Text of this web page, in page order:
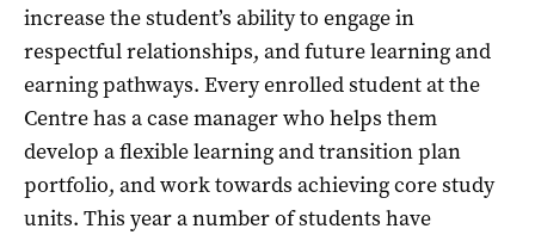
increase the student’s ability to engage in
respectful relationships, and future learning and
earning pathways. Every enrolled student at the
Centre has a case manager who helps them
develop a flexible learning and transition plan
portfolio, and work towards achieving core study
units. This year a number of students have